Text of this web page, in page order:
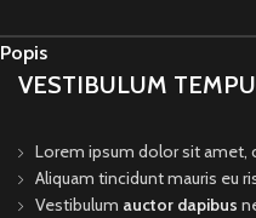
Popis
VESTIBULUM
Lorem ipsum dolor sit amet,
Aliquam tincidunt mauris eu
Vestibulum auctor dapibus